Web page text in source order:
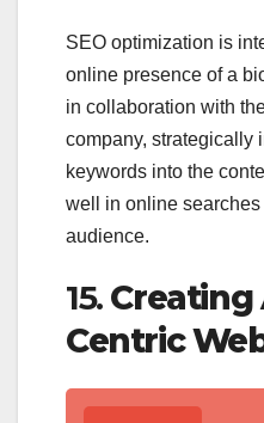
SEO optimization is
online presence of a
in collaboration with
company, strategically
keywords into the
well in online
audience.
15.
Centric